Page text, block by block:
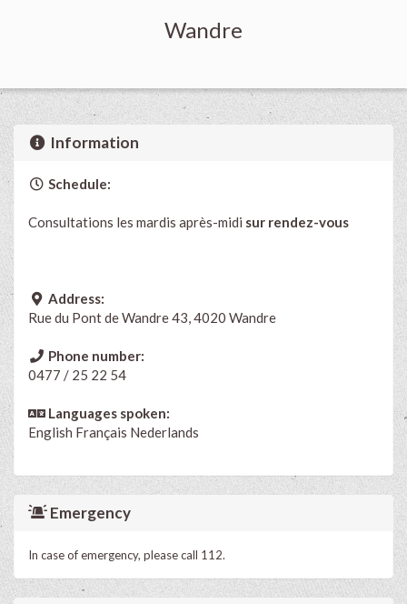
Wandre
Information
Schedule:
Consultations les mardis après-midi sur rendez-vous
Address:
Rue du Pont de Wandre 43, 4020 Wandre
Phone number:
0477 / 25 22 54
Languages spoken:
English Français Nederlands
Emergency
In case of emergency, please call 112.